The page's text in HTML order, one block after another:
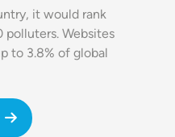
it would rank
Websites
to 3.8% of global